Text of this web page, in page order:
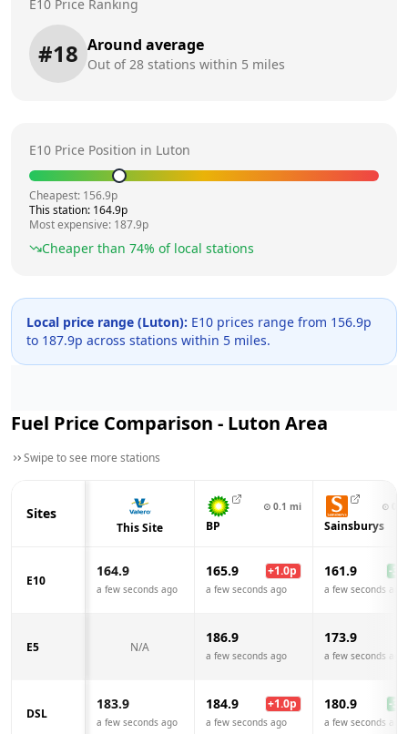
E10 Price Ranking
#18 Around average
Out of28 stations within 5 miles
E10 Price Position in Luton
Cheapest: 156.9p
This station: 164.9p
Most expensive: 187.9p
Cheaper than 74% of local stations
Local price range (Luton): E10 prices range from 156.9p
to 187.9p across stations within 5 miles.
Fuel Price Comparison - Luton Area
Swipe to see more stations
Sites
This Site
⊙ 0.1 mi
BP
⊙
Sainsburys
E10
164.9
a few seconds ago
165.9 +1.0p
a few seconds ago
161.9 -3.0
a few seconds ago
E5 N/A
186.9
a few seconds ago
173.9
a few seconds ago
DSL
183.9
a few seconds ago
184.9 +1.0p
a few seconds ago
180.9 -3.0
a few seconds ago